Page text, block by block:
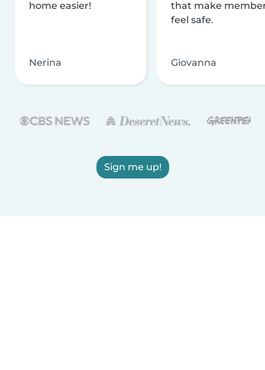
home easier!
Nerina
that make
feel safe.
Giovanna
Sign me up!